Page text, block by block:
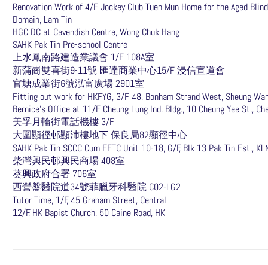
Renovation Work of 4/F Jockey Club Tuen Mun Home for the Aged Blind
Domain, Lam Tin
HGC DC at Cavendish Centre, Wong Chuk Hang
SAHK Pak Tin Pre-school Centre
上水鳳南路建造業議會 1/F 108A室
新蒲崗雙喜街9-11號 匯達商業中心15/F 浸信宣道會
官塘成業街6號泓富廣場 2901室
Fitting out work for HKFYG, 3/F 48, Bonham Strand West, Sheung
Bernice’s Office at 11/F Cheung Lung Ind. Bldg., 10 Cheung Yee St.,
美孚月輪街電話機樓 3/F
大圍顯徑邨顯沛樓地下 保良局82顯徑中心
SAHK Pak Tin SCCC Cum EETC Unit 10-18, G/F, Blk 13 Pak Tin Est.,
柴灣興民邨興民商場 408室
葵興政府合署 706室
西營盤醫院道34號菲臘牙科醫院 C02-LG2
Tutor Time, 1/F, 45 Graham Street, Central
12/F, HK Bapist Church, 50 Caine Road, HK